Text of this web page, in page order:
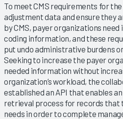
To meet CMS requirements for
adjustment data and ensure they
by CMS, payer organizations
coding information, and these
put undo administrative burdens
Seeking to increase the payer
needed information without
organization’s workload, the
established an API that enables
retrieval process for records that
needs in order to complete